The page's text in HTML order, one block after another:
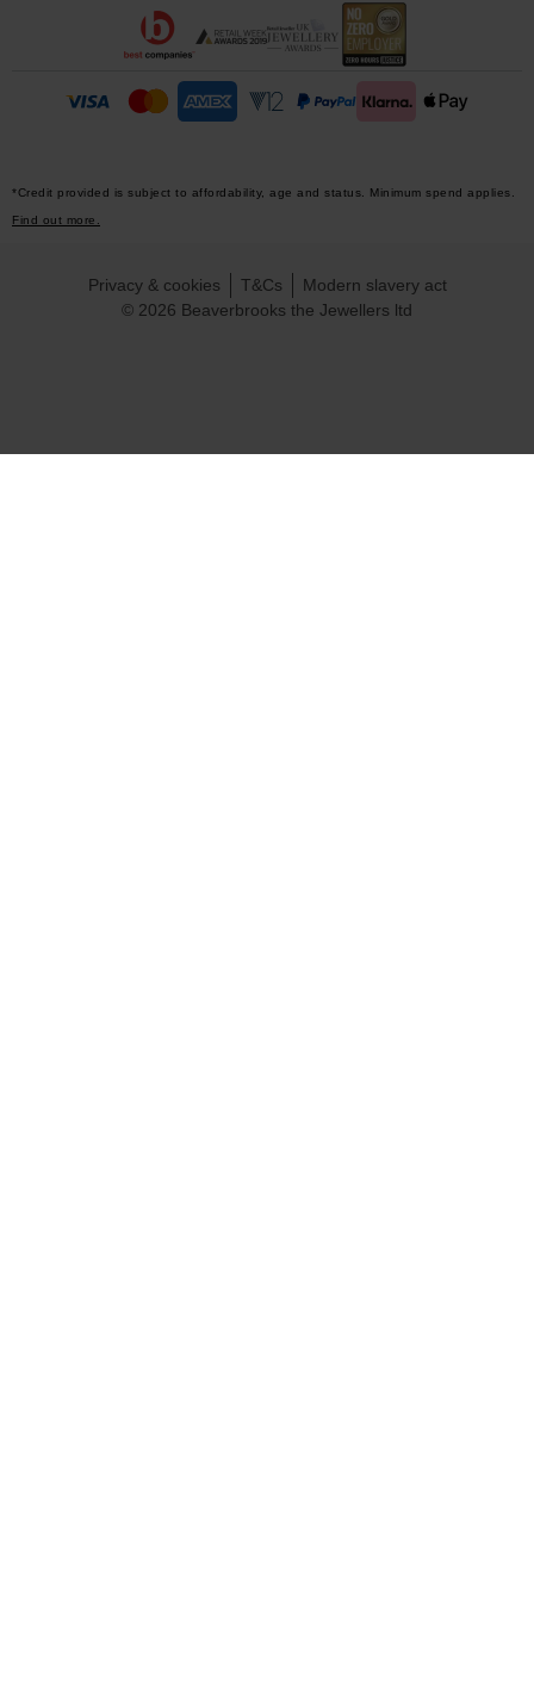
*Credit provided is subject to affordability, age and status. Minimum spend applies.
Find out more.
© 2026 Beaverbrooks the Jewellers ltd
Privacy & cookies T&Cs Modern slavery act